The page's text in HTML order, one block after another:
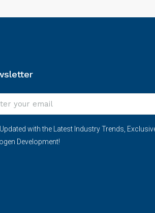
with the Latest Industry Trends,
Development!